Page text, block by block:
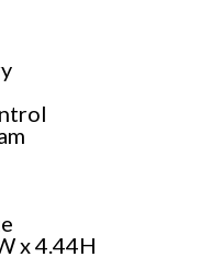
x 4.44H